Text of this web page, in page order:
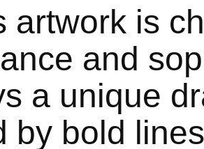
artwork is
and
a unique
by bold